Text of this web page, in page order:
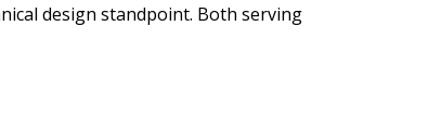
design standpoint. Both serving